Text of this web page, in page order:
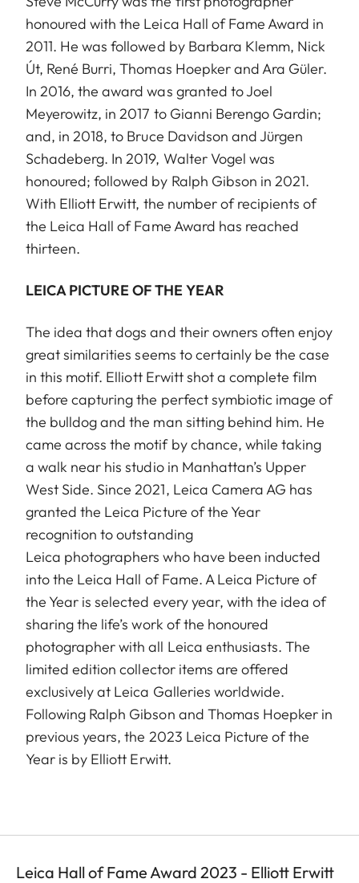
honoured with the Leica Hall of Fame Award in
2011. He was followed by Barbara Klemm, Nick
Út, René Burri, Thomas Hoepker and Ara Güler.
In 2016, the award was granted to Joel
Meyerowitz, in 2017 to Gianni Berengo Gardin;
and, in 2018, to Bruce Davidson and Jürgen
Schadeberg. In 2019, Walter Vogel was
honoured; followed by Ralph Gibson in 2021.
With Elliott Erwitt, the number of recipients of
the Leica Hall of Fame Award has reached
thirteen.
LEICA PICTURE OF THE YEAR
The idea that dogs and their owners often enjoy
great similarities seems to certainly be the case
in this motif. Elliott Erwitt shot a complete film
before capturing the perfect symbiotic image of
the bulldog and the man sitting behind him. He
came across the motif by chance, while taking
a walk near his studio in Manhattan’s Upper
West Side. Since 2021, Leica Camera AG has
granted the Leica Picture of the Year
recognition to outstanding
Leica photographers who have been inducted
into the Leica Hall of Fame. A Leica Picture of
the Year is selected every year, with the idea of
sharing the life’s work of the honoured
photographer with all Leica enthusiasts. The
limited edition collector items are offered
exclusively at Leica Galleries worldwide.
Following Ralph Gibson and Thomas Hoepker in
previous years, the 2023 Leica Picture of the
Year is by Elliott Erwitt.
Leica Hall of Fame Award 2023 - Elliott Erwitt